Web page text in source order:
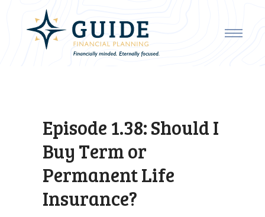
Episode 1.38: Should I
Buy Term or
Permanent Life
Insurance?